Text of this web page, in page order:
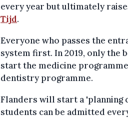
every year but ultimately
Tijd.
Everyone who passes the
system first. In 2019, only the
start the medicine
dentistry programme.
Flanders will start a 'planning
students can be admitted